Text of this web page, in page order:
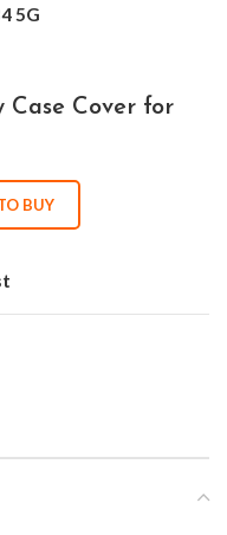
5G
Case Cover for
BUY